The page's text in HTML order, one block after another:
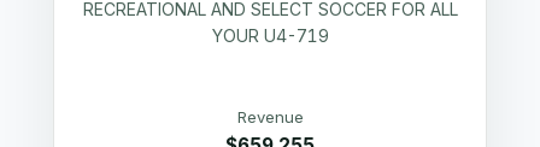
RECREATIONAL AND SELECT SOCCER FOR ALL
YOUR U4-719
Revenue